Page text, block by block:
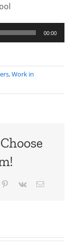
00:00
,Work in
Pinterest
Vk Email